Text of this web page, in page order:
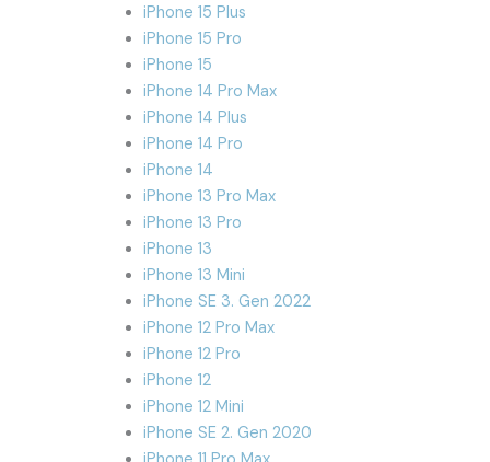
iPhone 15 Plus
iPhone 15 Pro
iPhone 15
iPhone 14 Pro Max
iPhone 14 Plus
iPhone 14 Pro
iPhone 14
iPhone 13 Pro Max
iPhone 13 Pro
iPhone 13
iPhone 13 Mini
iPhone SE 3. Gen 2022
iPhone 12 Pro Max
iPhone 12 Pro
iPhone 12
iPhone 12 Mini
iPhone SE 2. Gen 2020